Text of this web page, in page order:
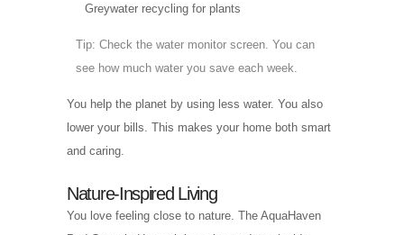
Greywater recycling for plants
Tip: Check the water monitor screen. You can
see how much water you save each week.
You help the planet by using less water. You also
lower your bills. This makes your home both smart
and caring.
Nature-Inspired Living
You love feeling close to nature. The AquaHaven